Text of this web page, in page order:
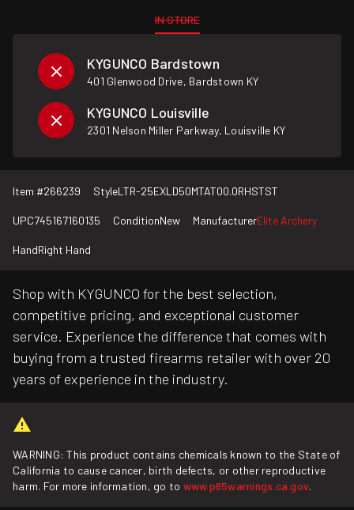
IN STORE
KYGUNCO Bardstown
401 Glenwood Drive, Bardstown KY
KYGUNCO Louisville
2301 Nelson Miller Parkway, Louisville KY
Item #266239 StyleLTR-25EXLD50MTAT00.0RHSTST
UPC745167160135 ConditionNew ManufacturerElite Archery
HandRight Hand
Shop with KYGUNCO for the best selection,
competitive pricing, and exceptional customer
service. Experience the difference that comes with
buying from a trusted firearms retailer with over 20
years of experience in the industry.
WARNING: This product contains chemicals known to the State of
California to cause cancer, birth defects, or other reproductive
harm. For more information, go to www.p65warnings.ca.gov.